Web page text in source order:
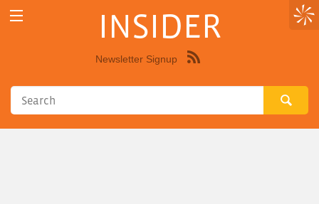
INSIDER
Newsletter Signup